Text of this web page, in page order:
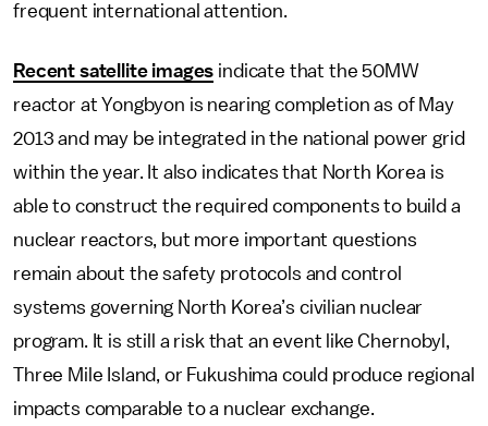
frequent international attention.
Recent satellite images indicate that the 50MW
reactor at Yongbyon is nearing completion as of May
2013 and may be integrated in the national power grid
within the year. It also indicates that North Korea is
able to construct the required components to build a
nuclear reactors, but more important questions
remain about the safety protocols and control
systems governing North Korea’s civilian nuclear
program. It is still a risk that an event like Chernobyl,
Three Mile Island, or Fukushima could produce regional
impacts comparable to a nuclear exchange.